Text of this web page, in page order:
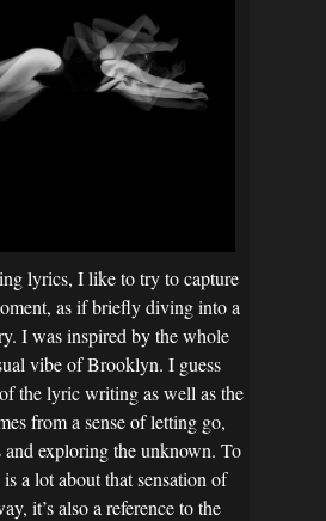
lyrics, I like to try to capture
as if briefly diving into a
I was inspired by the whole
vibe of Brooklyn. I guess
the lyric writing as well as the
from a sense of letting go,
and exploring the unknown. To
a lot about that sensation of
it’s also a reference to the